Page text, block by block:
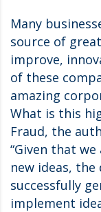
Many
source of
improve,
of these
amazing
What is this
Fraud, the
“Given that
new ideas,
successfully
implement